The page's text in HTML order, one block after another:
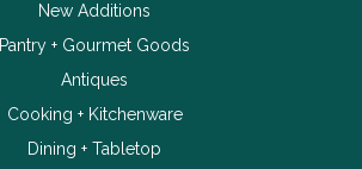
New Additions
Pantry + Gourmet Goods
Antiques
Cooking + Kitchenware
Dining + Tabletop